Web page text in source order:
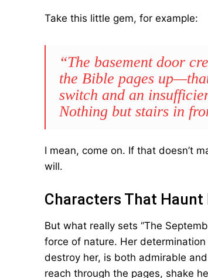
Take this little gem, for example:
“The basement door
the Bible pages
switch and an
Nothing but stairs in
I mean, come on. If that doesn’t
will.
Characters That
But what really sets “The
force of nature. Her
destroy her, is both admirable and
reach through the pages, shake